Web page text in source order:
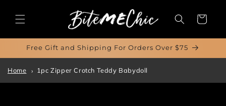
content
Cart
Free Gift and Shipping For Orders Over $75
Home 1pc Zipper Crotch Teddy Babydoll